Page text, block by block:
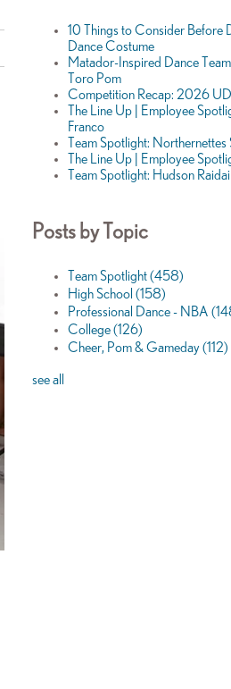
10 Things to Consider Before
Dance Costume
Matador-Inspired Dance
Toro Pom
Competition Recap: 2026
The Line Up | Employee
Franco
Team Spotlight: Northernettes
The Line Up | Employee
Team Spotlight: Hudson
Posts by Topic
Team Spotlight(458)
High School (158)
Professional Dance - NBA
College(126)
Cheer, Pom & Gameday(112)
see all